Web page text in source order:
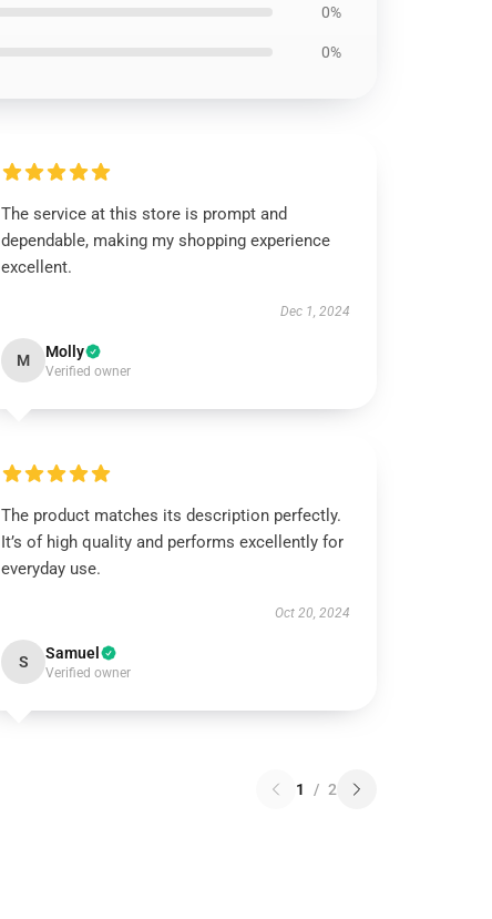
0%
0%
The service at this store is prompt and
dependable, making my shopping experience
excellent.
Dec 1, 2024
M Molly
Verified owner
The product matches its description perfectly.
It’s of high quality and performs excellently for
everyday use.
Oct 20, 2024
S Samuel
Verified owner
1 / 2